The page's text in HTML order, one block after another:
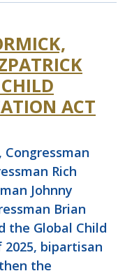
ACT
Congressman
Rich
Johnny
Brian
the Global Child
bipartisan
the